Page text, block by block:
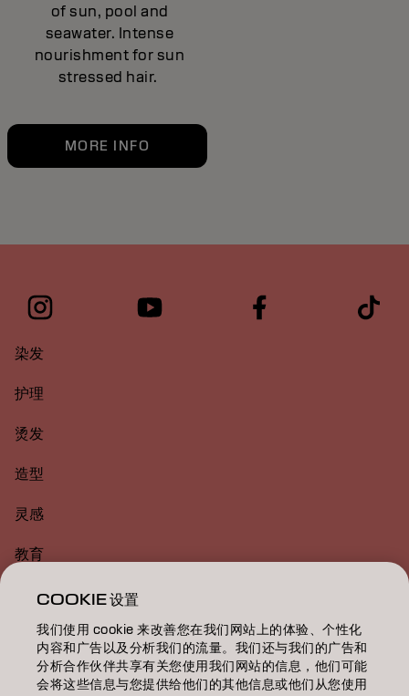
of sun, pool and
seawater. Intense
nourishment for sun
stressed hair.
MORE INFO
染发
护理
烫发
造型
灵感
教育
关于
美发沙龙查找
成为合作伙伴
COOKIE 设置
我们使用 cookie 来改善您在我们网站上的体验、个性化
内容和广告以及分析我们的流量。我们还与我们的广告和
分析合作伙伴共享有关您使用我们网站的信息，他们可能
会将这些信息与您提供给他们的其他信息或他们从您使用